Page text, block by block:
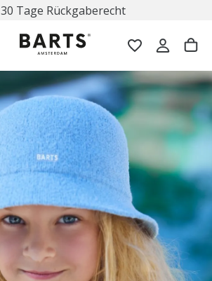
30 Tage Rückgaberecht